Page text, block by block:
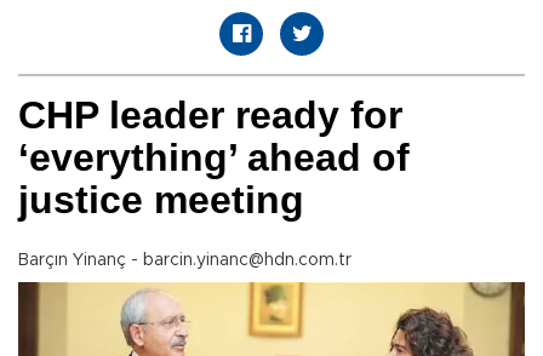
CHP leader ready for
‘everything’ ahead of
justice meeting
Barçın Yinanç - barcin.yinanc@hdn.com.tr